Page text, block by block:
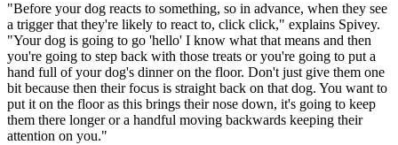
"Before your dog reacts to something, so in advance, when they see
a trigger that they're likely to react to, click click," explains Spivey.
"Your dog is going to go 'hello' I know what that means and then
you're going to step back with those treats or you're going to put a
hand full of your dog's dinner on the floor. Don't just give them one
bit because then their focus is straight back on that dog. You want to
put it on the floor as this brings their nose down, it's going to keep
them there longer or a handful moving backwards keeping their
attention on you."